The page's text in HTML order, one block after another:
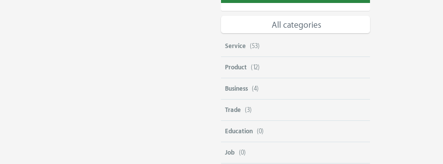
All categories
Service (53)
Product (12)
Business (4)
Trade (3)
Education (0)
Job (0)